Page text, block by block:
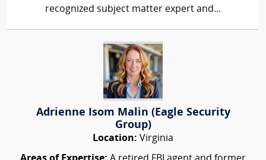
recognized subject matter expert and...
Adrienne Isom Malin (Eagle Security
Group)
Location: Virginia